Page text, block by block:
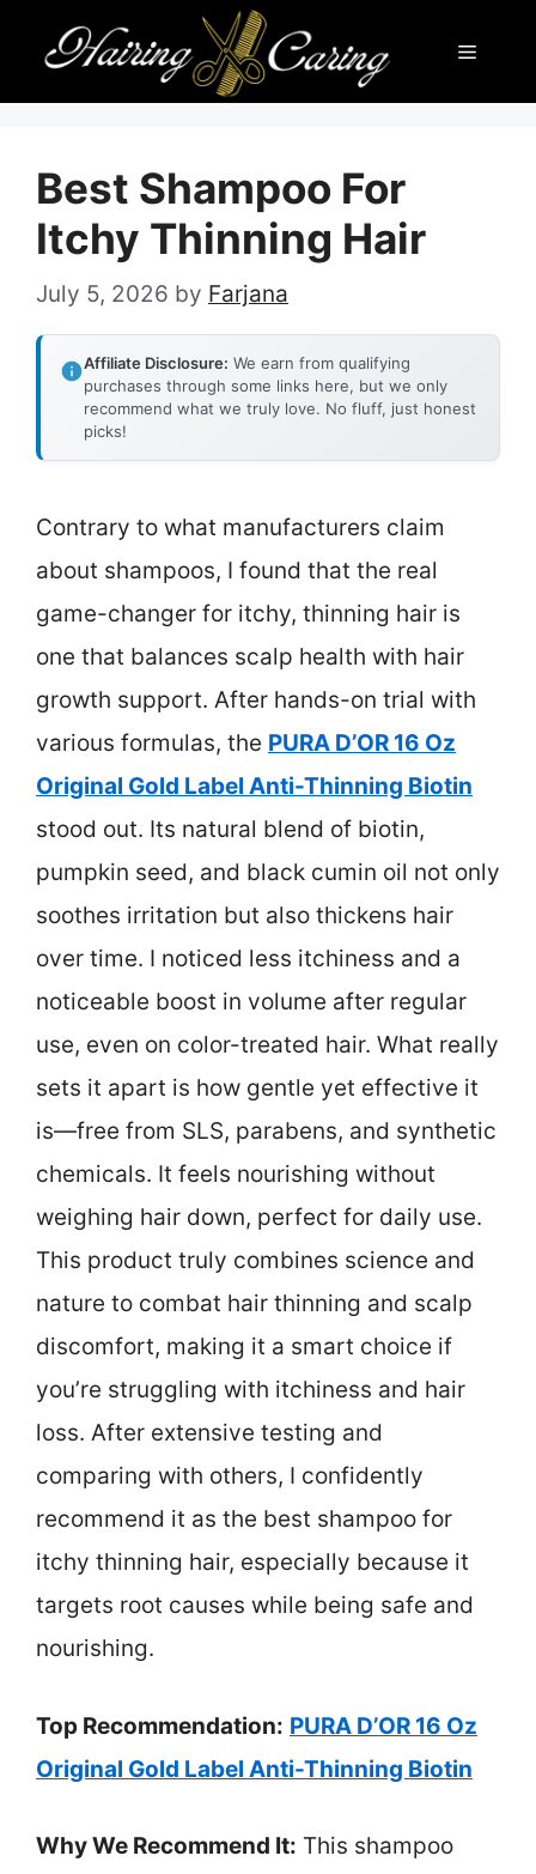
content
Menu
Best Shampoo For
Itchy Thinning Hair
July 5, 2026 by Farjana
Affiliate Disclosure: We earn from qualifying
purchases through some links here, but we only
recommend what we truly love. No fluff, just honest
picks!
Contrary to what manufacturers claim
about shampoos, I found that the real
game-changer for itchy, thinning hair is
one that balances scalp health with hair
growth support. After hands-on trial with
various formulas, the PURA D’OR 16 Oz
Original Gold Label Anti-Thinning Biotin
stood out. Its natural blend of biotin,
pumpkin seed, and black cumin oil not only
soothes irritation but also thickens hair
over time. I noticed less itchiness and a
noticeable boost in volume after regular
use, even on color-treated hair. What really
sets it apart is how gentle yet effective it
is—free from SLS, parabens, and synthetic
chemicals. It feels nourishing without
weighing hair down, perfect for daily use.
This product truly combines science and
nature to combat hair thinning and scalp
discomfort, making it a smart choice if
you’re struggling with itchiness and hair
loss. After extensive testing and
comparing with others, I confidently
recommend it as the best shampoo for
itchy thinning hair, especially because it
targets root causes while being safe and
nourishing.
Top Recommendation: PURA D’OR 16 Oz
Original Gold Label Anti-Thinning Biotin
Why We Recommend It: This shampoo